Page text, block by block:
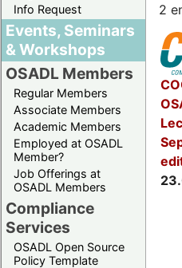
Info Request
Events, Seminars
& Workshops
OSADL Members
Regular Members
Associate Members
Academic Members
Employed at OSADL
Member?
Job Offerings at
OSADL Members
Compliance
Services
OSADL Open Source
Policy Template
2